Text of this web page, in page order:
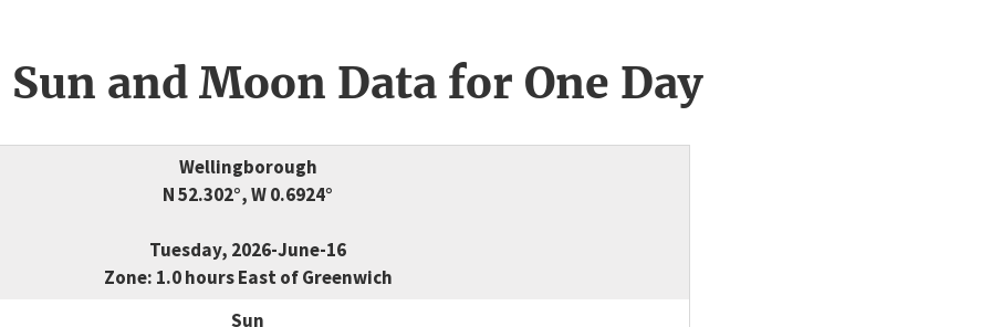
and Moon Data for One Day
Wellingborough
N 52.302°, W 0.6924°
Tuesday, 2026-June-16
Zone: 1.0 hours East of Greenwich
Sun